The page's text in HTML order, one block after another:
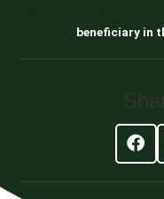
beneficiary in